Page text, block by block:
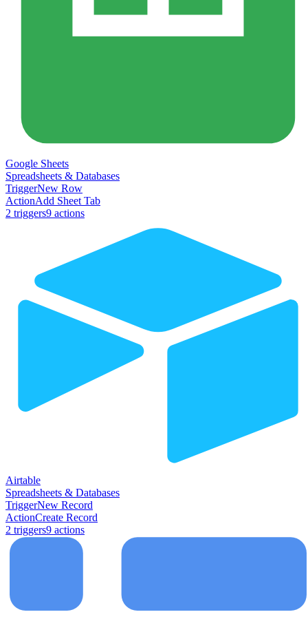
Google Sheets
Spreadsheets & Databases
TriggerNew Row
ActionAdd Sheet Tab
2 triggers9 actions
Airtable
Spreadsheets & Databases
TriggerNew Record
ActionCreate Record
2 triggers9 actions